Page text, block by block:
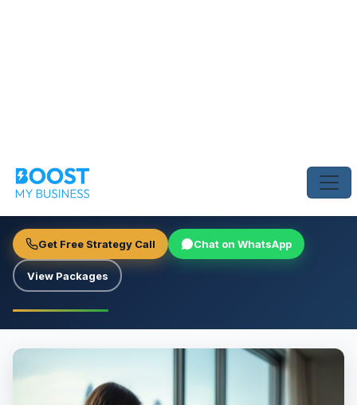
to Dominate SEO
Get Free Strategy Call Chat on WhatsApp
View Packages